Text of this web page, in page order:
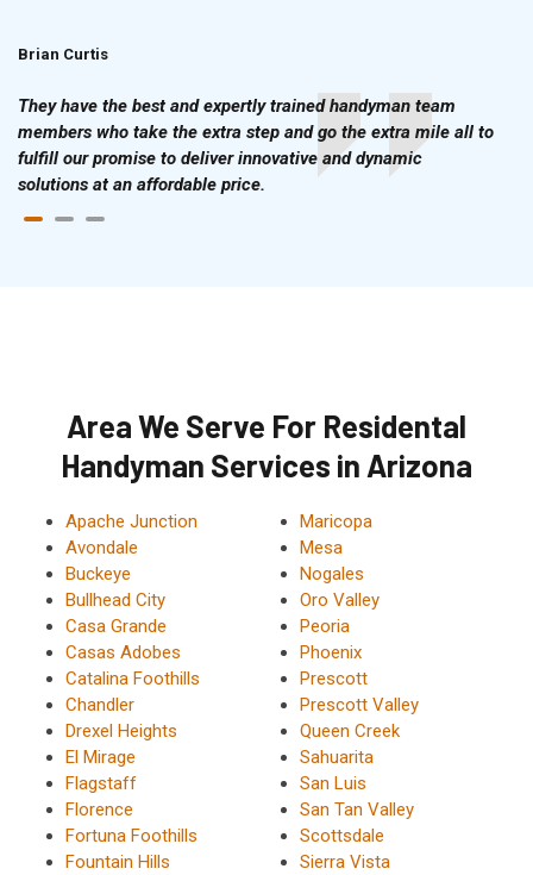
Brian Curtis
They have the best and expertly trained handyman team
members who take the extra step and go the extra mile all to
fulfill our promise to deliver innovative and dynamic
solutions at an affordable price.
Area We Serve For Residental
Handyman Services in Arizona
Apache Junction
Avondale
Buckeye
Bullhead City
Casa Grande
Casas Adobes
Catalina Foothills
Chandler
Drexel Heights
El Mirage
Flagstaff
Florence
Fortuna Foothills
Fountain Hills
Maricopa
Mesa
Nogales
Oro Valley
Peoria
Phoenix
Prescott
Prescott Valley
Queen Creek
Sahuarita
San Luis
San Tan Valley
Scottsdale
Sierra Vista